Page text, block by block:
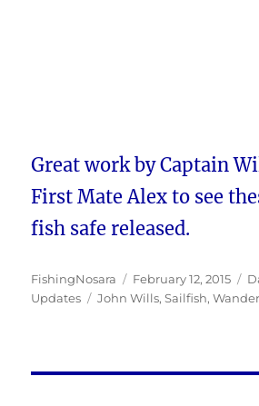
Great work by Captain
First Mate Alex to see
fish safe released.
Author
FishingNosara
Posted
on
February 12, 2015
Updates
Tags
John Wills,Sailfish,